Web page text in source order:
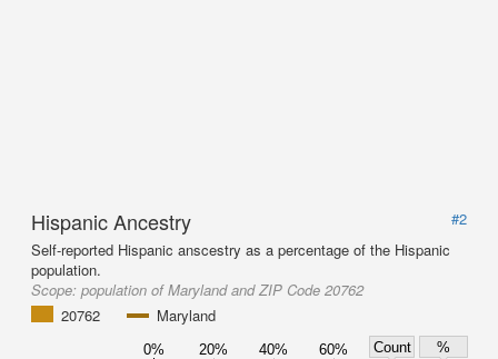
Hispanic Ancestry
#2
Self-reported Hispanic anscestry as a percentage of the Hispanic
population.
Scope: population of Maryland and ZIP Code 20762
20762
Maryland
0% 20% 40% 60% Count
%